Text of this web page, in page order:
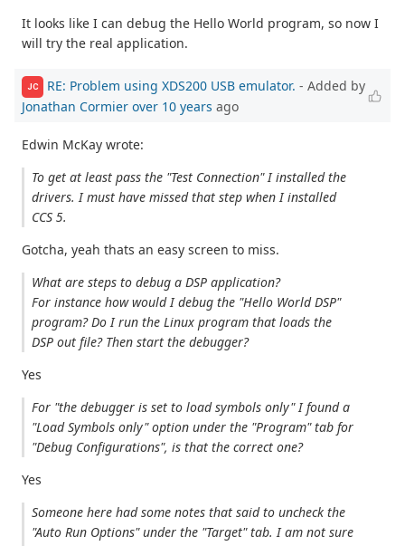
It looks like I can debug the Hello World program, so now I
will try the real application.
JC RE: Problem using XDS200 USB emulator. - Added by
Jonathan Cormier over 10 years ago
Edwin McKay wrote:
To get at least pass the "Test Connection" I installed the
drivers. I must have missed that step when I installed
CCS 5.
Gotcha, yeah thats an easy screen to miss.
What are steps to debug a DSP application?
For instance how would I debug the "Hello World DSP"
program? Do I run the Linux program that loads the
DSP out file? Then start the debugger?
Yes
For "the debugger is set to load symbols only" I found a
"Load Symbols only" option under the "Program" tab for
"Debug Configurations", is that the correct one?
Yes
Someone here had some notes that said to uncheck the
"Auto Run Options" under the "Target" tab. I am not sure